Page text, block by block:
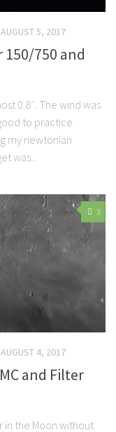
AUGUST 5, 2017
750 and
0.8″. The wind was
to practice
my newtonian
was...
3
AUGUST 4, 2017
and Filter
in the Moon without